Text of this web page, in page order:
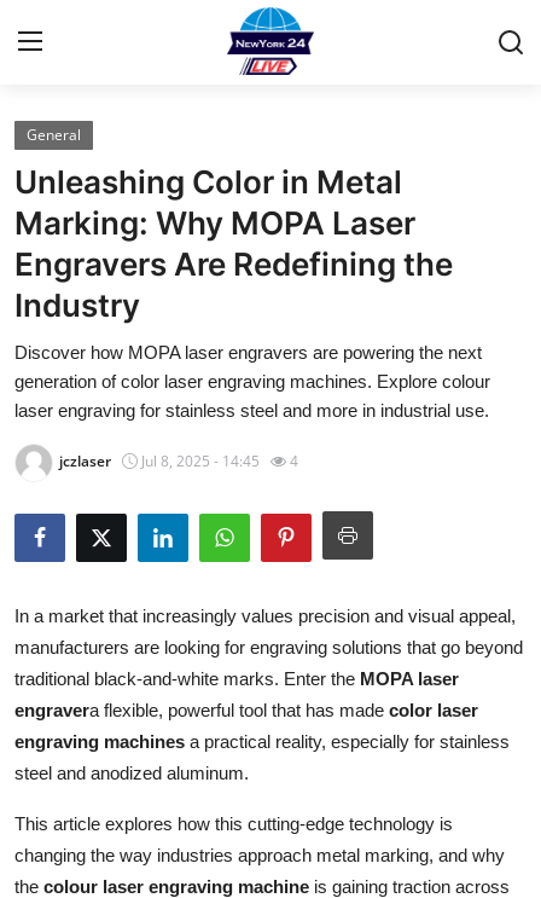
Home
Contact
Privacy Policy
News Network
Submit Press Release
Guest Posting
Top 10
How To
Support Number
Real Estate
General
Unleashing Color in Metal
Marking: Why MOPA Laser
Engravers Are Redefining the
Industry
Discover how MOPA laser engravers are powering the next
generation of color laser engraving machines. Explore colour
laser engraving for stainless steel and more in industrial use.
jczlaser Jul 8, 2025 - 14:45 4
In a market that increasingly values precision and visual appeal,
manufacturers are looking for engraving solutions that go beyond
traditional black-and-white marks. Enter the MOPA laser
engravera flexible, powerful tool that has made color laser
engraving machines a practical reality, especially for stainless
steel and anodized aluminum.
This article explores how this cutting-edge technology is
changing the way industries approach metal marking, and why
the colour laser engraving machine is gaining traction across